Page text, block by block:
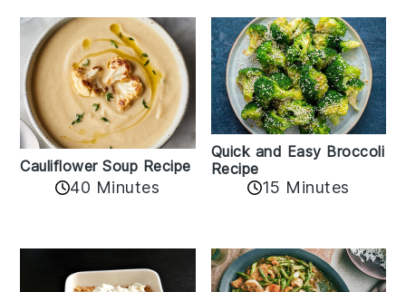
Cauliflower Soup Recipe
40 Minutes
Quick and Easy Broccoli
Recipe
15 Minutes